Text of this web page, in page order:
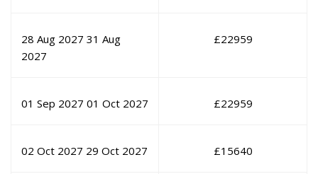
28 Aug 2027 31 Aug
2027
£22959
01 Sep 2027 01 Oct 2027 £22959
02 Oct 2027 29 Oct 2027 £15640